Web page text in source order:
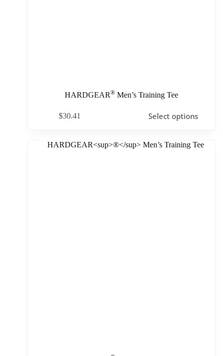
HARDGEAR® Men’s Training Tee
$30.41 Select options